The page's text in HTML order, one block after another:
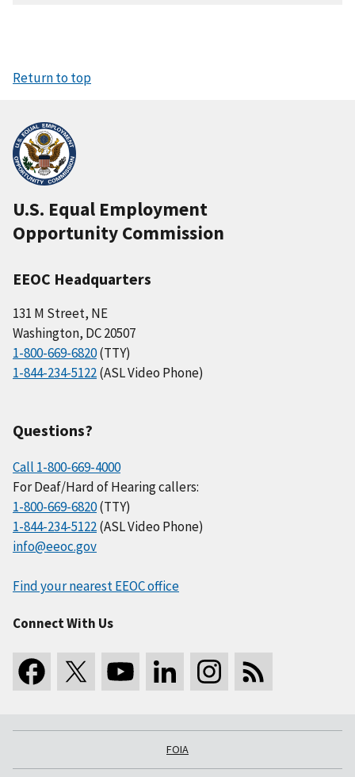
Return to top
U.S. Equal Employment
Opportunity Commission
EEOC Headquarters
131 M Street, NE
Washington, DC 20507
1-800-669-6820(TTY)
1-844-234-5122(ASL Video Phone)
Questions?
Call 1-800-669-4000
For Deaf/Hard of Hearing callers:
1-800-669-6820(TTY)
1-844-234-5122(ASL Video Phone)
info@eeoc.gov
Find your nearest EEOC office
Connect With Us
FOIA